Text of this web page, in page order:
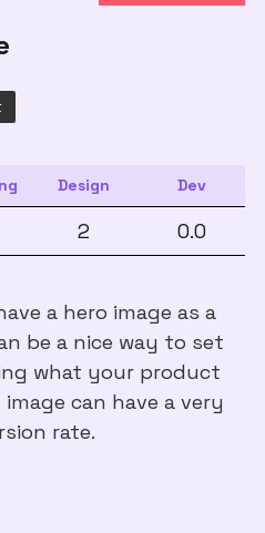
Design Dev
2 0.0
a hero image as a
be a nice way to set
what your product
can have a very
rate.